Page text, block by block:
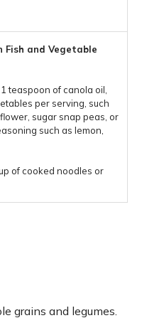
Fish and Vegetable
teaspoon of canola oil,
per serving, such
sugar snap peas, or
such as lemon,
of cooked noodles or
grains and legumes.